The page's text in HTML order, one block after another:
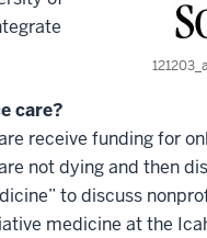
care?
receive funding for
not dying and then
to discuss
medicine at the